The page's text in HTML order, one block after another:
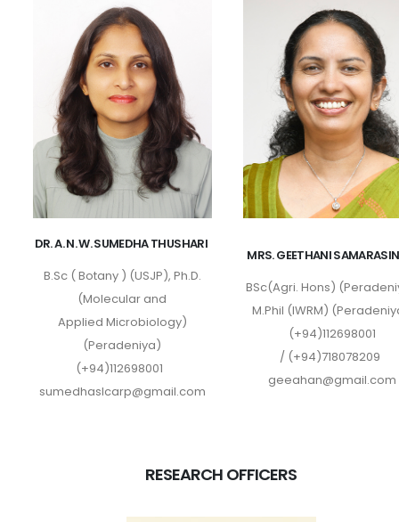
DR. A. N. W. SUMEDHA THUSHARI
B.Sc ( Botany ) (USJP), Ph.D.
(Molecular and
Applied Microbiology)
(Peradeniya)
(+94)112698001
sumedhaslcarp@gmail.com
MRS. GEETHANI
BSc(Agri. Hons)
M.Phil (IWRM)
(+94)112698001
/ (+94)718078209
geeahan@gmail.com
RESEARCH OFFICERS